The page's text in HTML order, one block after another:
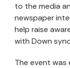
to the media
newspaper
help raise
with Down
The event was